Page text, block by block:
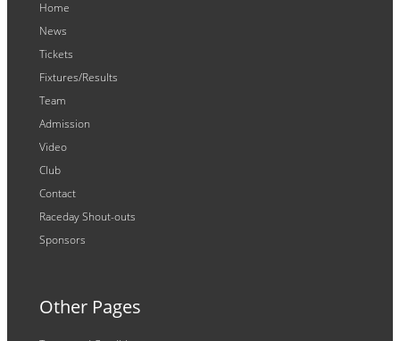
Home
News
Tickets
Fixtures/Results
Team
Admission
Video
Club
Contact
Raceday Shout-outs
Sponsors
Other Pages